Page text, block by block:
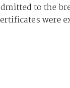
to the
were